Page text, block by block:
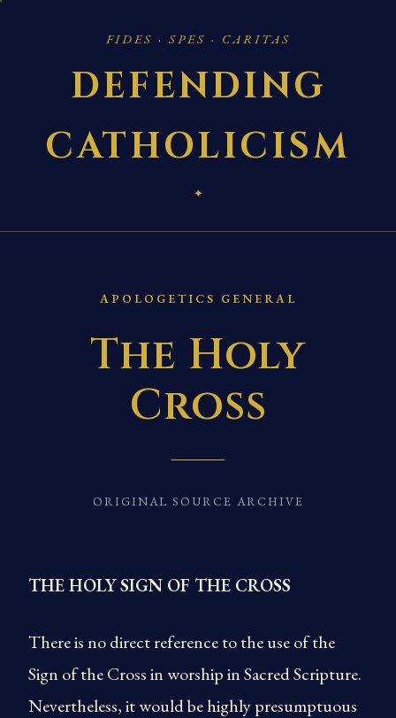
FIDES · SPES · CARITAS
DEFENDING
CATHOLICISM
✦
APOLOGETICS GENERAL
The Holy
Cross
ORIGINAL SOURCE ARCHIVE
THE HOLY SIGN OF THE CROSS
There is no direct reference to the use of the
Sign of the Cross in worship in Sacred Scripture.
Nevertheless, it would be highly presumptuous